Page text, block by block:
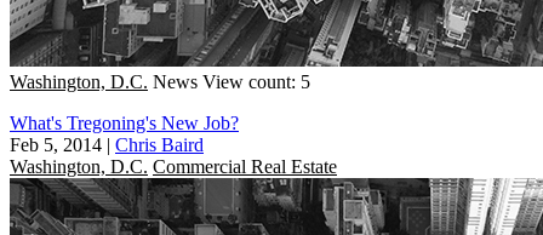
Washington, D.C. News View count: 5
What's Tregoning's New Job?
Feb 5, 2014 | Chris Baird
Washington, D.C. Commercial Real Estate